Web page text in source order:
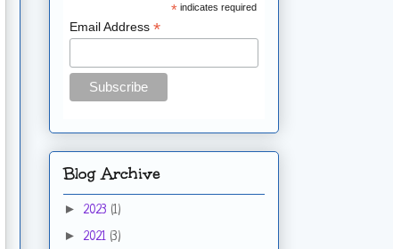
* indicates required
Email Address *
Blog Archive
► 2023 (1)
► 2021 (3)